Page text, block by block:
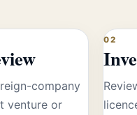
company
venture or
02